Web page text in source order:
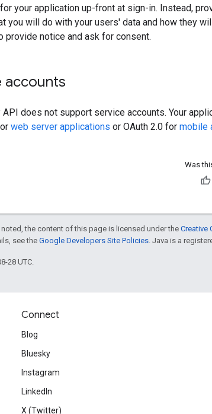
for your application up-front at sign-in. Instead,
you will do with your users' data and how they
provide notice and ask for consent.
accounts
API does not support service accounts. Your
web server applications or OAuth 2.0 for mobile
Was
noted, the content of this page is licensed under the Creative
see the Google Developers Site Policies . Java is a
28 UTC.
Connect
Blog
Bluesky
Instagram
LinkedIn
X (Twitter)